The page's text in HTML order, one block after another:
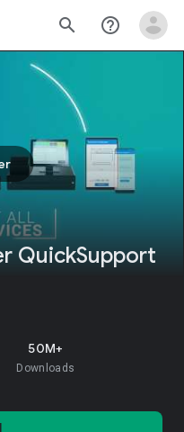
search help_outline
QuickSupport
50M+
Downloads